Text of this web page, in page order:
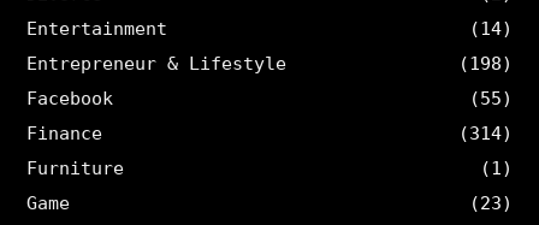
Entertainment
(14)
Entrepreneur & Lifestyle
(198)
Facebook
(55)
Finance
(314)
Furniture
(1)
Game
(23)